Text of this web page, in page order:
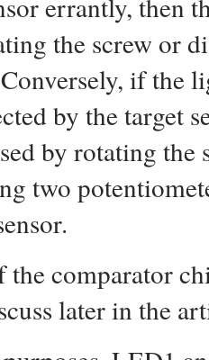
the screw or
if the
by the target
by rotating
two
the comparator
later in the